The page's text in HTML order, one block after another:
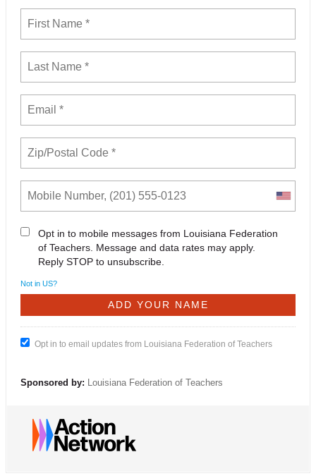
Opt in to mobile messages from Louisiana Federation
of Teachers. Message and data rates may apply.
Reply STOP to unsubscribe.
Not in US?
Opt in to email updates from Louisiana Federation of Teachers
Sponsored by: Louisiana Federation of Teachers